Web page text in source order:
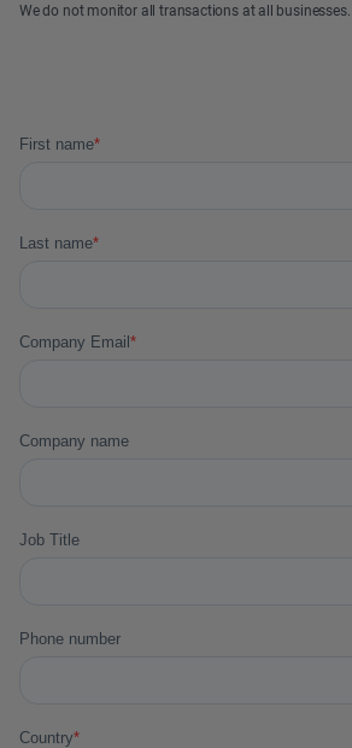
We do not monitor all transactions at all businesses.